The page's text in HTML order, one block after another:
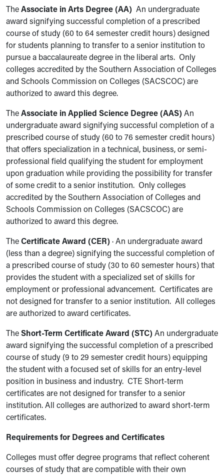
The Associate in Arts Degree (AA) An undergraduate
award signifying successful completion of a prescribed
course of study (60 to 64 semester credit hours) designed
for students planning to transfer to a senior institution to
pursue a baccalaureate degree in the liberal arts. Only
colleges accredited by the Southern Association of Colleges
and Schools Commission on Colleges (SACSCOC) are
authorized to award this degree.
The Associate in Applied Science Degree (AAS) An
undergraduate award signifying successful completion of a
prescribed course of study (60 to 76 semester credit hours)
that offers specialization in a technical, business, or semi-
professional field qualifying the student for employment
upon graduation while providing the possibility for transfer
of some credit to a senior institution. Only colleges
accredited by the Southern Association of Colleges and
Schools Commission on Colleges (SACSCOC) are
authorized to award this degree.
The Certificate Award (CER) · An undergraduate award
(less than a degree) signifying the successful completion of
a prescribed course of study (30 to 60 semester hours) that
provides the student with a specialized set of skills for
employment or professional advancement. Certificates are
not designed for transfer to a senior institution. All colleges
are authorized to award certificates.
The Short-Term Certificate Award (STC) An undergraduate
award signifying the successful completion of a prescribed
course of study (9 to 29 semester credit hours) equipping
the student with a focused set of skills for an entry-level
position in business and industry. CTE Short-term
certificates are not designed for transfer to a senior
institution. All colleges are authorized to award short-term
certificates.
Requirements for Degrees and Certificates
Colleges must offer degree programs that reflect coherent
courses of study that are compatible with their own